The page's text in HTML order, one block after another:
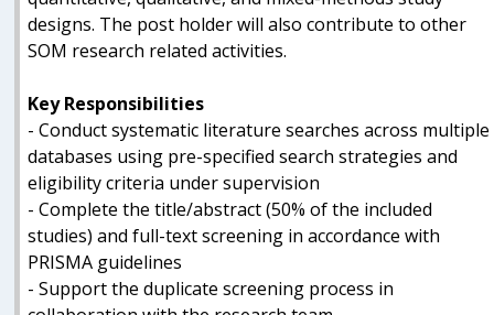
designs. The post holder will also contribute to other
SOM research related activities.
Key Responsibilities
- Conduct systematic literature searches across multiple
databases using pre-specified search strategies and
eligibility criteria under supervision
- Complete the title/abstract (50% of the included
studies) and full-text screening in accordance with
PRISMA guidelines
- Support the duplicate screening process in